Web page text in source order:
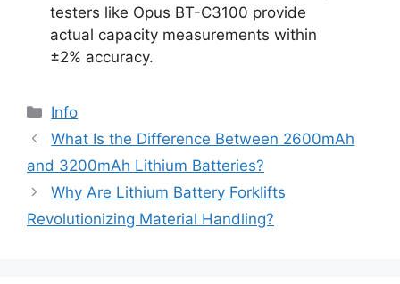
testers like Opus BT-C3100 provide
actual capacity measurements within
±2% accuracy.
Info
What Is the Difference Between 2600mAh
and 3200mAh Lithium Batteries?
Why Are Lithium Battery Forklifts
Revolutionizing Material Handling?